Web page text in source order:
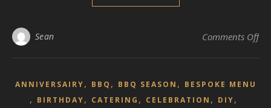
Sean Comments Offon
ANNIVERSAIRY, BBQ , BBQ SEASON , BESPOKE MENU
, BIRTHDAY, CATERING , CELEBRATION , DIY,